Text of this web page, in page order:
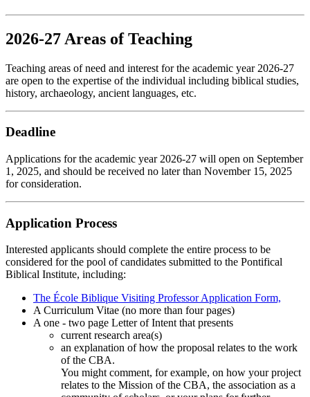
2026-27 Areas of Teaching
Teaching areas of need and interest for the academic year 2026-27
are open to the expertise of the individual including biblical studies,
history, archaeology, ancient languages, etc.
Deadline
Applications for the academic year 2026-27 will open on September
1, 2025, and should be received no later than November 15, 2025
for consideration.
Application Process
Interested applicants should complete the entire process to be
considered for the pool of candidates submitted to the Pontifical
Biblical Institute, including:
The École Biblique Visiting Professor Application Form,
A Curriculum Vitae (no more than four pages)
A one - two page Letter of Intent that presents
current research area(s)
an explanation of how the proposal relates to the work
of the CBA.
You might comment, for example, on how your project
relates to the Mission of the CBA, the association as a